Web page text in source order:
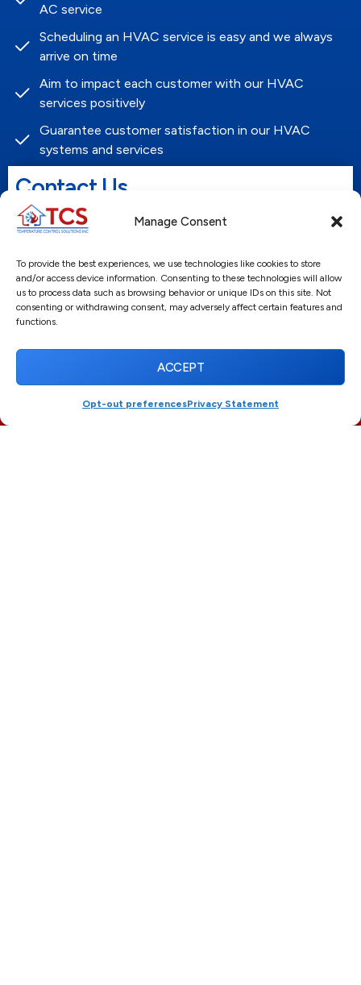
Manage Consent
To provide the best experiences, we use technologies like cookies to store
and/or access device information. Consenting to these technologies will allow
us to process data such as browsing behavior or unique IDs on this site. Not
consenting or withdrawing consent, may adversely affect certain features and
functions.
ACCEPT
Opt-out preferencesPrivacy Statement
AC service
Scheduling an HVAC service is easy and we always
arrive on time
Aim to impact each customer with our HVAC
services positively
Guarantee customer satisfaction in our HVAC
systems and services
Contact Us
Name *
First
Last
(561) 916-3395 SCHEDULE